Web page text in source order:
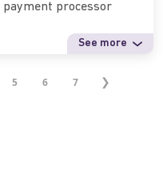
payment processor
See more
5 6 7